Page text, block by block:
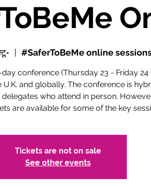
#SaferToBeMe online
conference (Thursday 23 - Friday
U.K. and globally. The conference is
who attend in person.
are available for some of the key
Tickets are not on sale
See other events